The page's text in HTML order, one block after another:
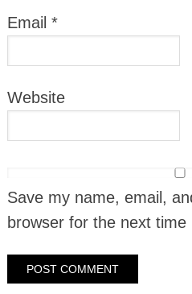
Email *
Website
Save my name, email,
browser for the next time